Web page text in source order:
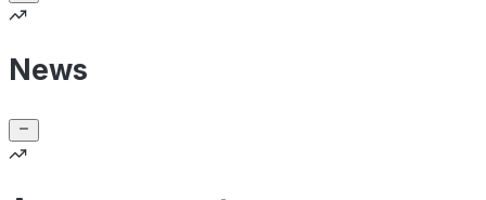
News